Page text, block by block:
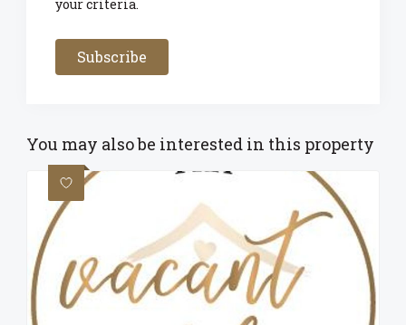
your criteria.
Subscribe
You may also be interested in this property